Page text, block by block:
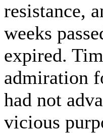
resistance,
weeks
expired.
admiration
had not
vicious